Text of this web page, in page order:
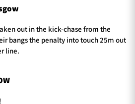
out in the kick-chase from the
bangs the penalty into touch 25m out
line.